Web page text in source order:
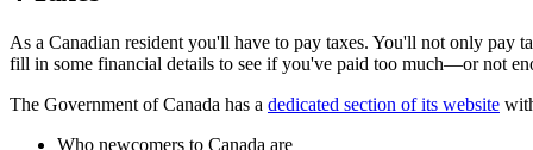
As a Canadian resident you'll have to pay taxes. You'll not only pay
fill in some financial details to see if you've paid too much—or not
The Government of Canada has a dedicated section of its website
Who newcomers to Canada are